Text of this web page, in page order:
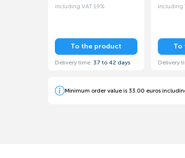
including VAT 19%
To the product
Delivery time: 37 to 42 days
including
To
Delivery
Minimum order value is 33.00 euros